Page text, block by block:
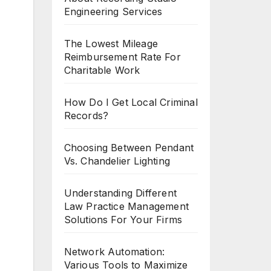
Engineering Services
The Lowest Mileage
Reimbursement Rate For
Charitable Work
How Do I Get Local Criminal
Records?
Choosing Between Pendant
Vs. Chandelier Lighting
Understanding Different
Law Practice Management
Solutions For Your Firms
Network Automation:
Various Tools to Maximize